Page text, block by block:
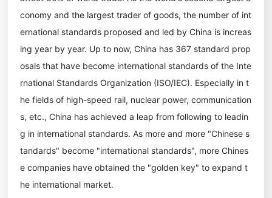
conomy and the largest trader of goods, the number of int
ernational standards proposed and led by China is increas
ing year by year. Up to now, China has 367 standard prop
osals that have become international standards of the Inte
rnational Standards Organization (ISO/IEC). Especially in t
he fields of high-speed rail, nuclear power, communication
s, etc., China has achieved a leap from following to leadin
g in international standards. As more and more "Chinese s
tandards" become "international standards", more Chines
e companies have obtained the "golden key" to expand t
he international market.